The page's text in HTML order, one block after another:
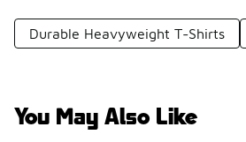
Durable Heavyweight T-Shirts
You May Also Like